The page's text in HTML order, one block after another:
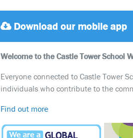
Download our mobile app
Welcome to the Castle Tower School
Everyone connected to Castle Tower
individuals who contribute to the
Find out more